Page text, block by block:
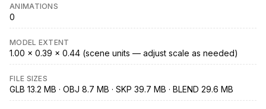
ANIMATIONS
0
MODEL EXTENT
1.00 × 0.39 × 0.44 (scene units — adjust scale as needed)
FILE SIZES
GLB 13.2 MB · OBJ 8.7 MB · SKP 39.7 MB · BLEND 29.6 MB